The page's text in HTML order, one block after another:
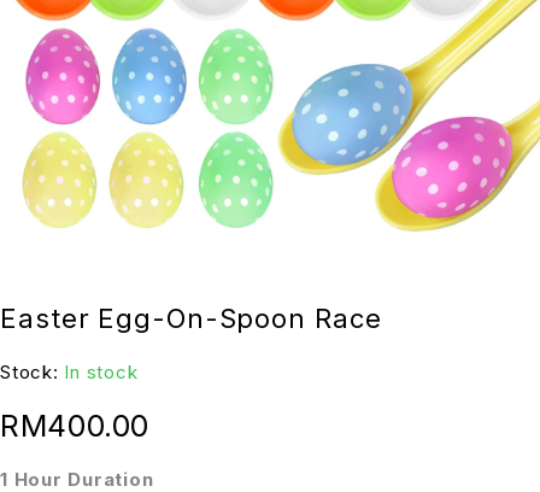
Easter Egg-On-Spoon Race
Stock: In stock
1 Hour Duration
RM400.00